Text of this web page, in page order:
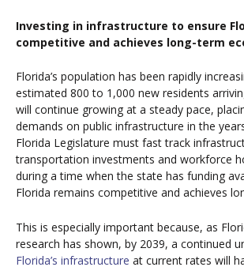
Investing in infrastructure to ensure
competitive and achieves long-term
Florida’s population has been rapidly
estimated 800 to 1,000 new residents
will continue growing at a steady pace,
demands on public infrastructure in the
Florida Legislature must fast track
transportation investments and workforce
during a time when the state has funding
Florida remains competitive and achieves
This is especially important because, as
research has shown, by 2039, a continued
Florida’s infrastructure at current rates will